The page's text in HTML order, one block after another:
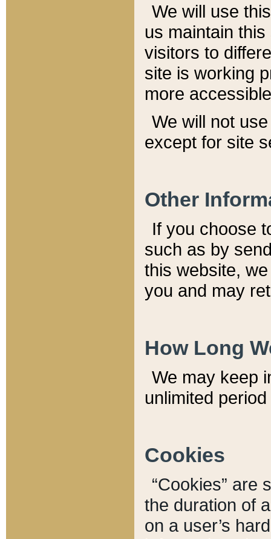
We will use
us maintain
visitors to
site is working
more
We will not
except for site
Other
If you choose
such as by
this website,
you and may
How Long
We may keep
unlimited
Cookies
“Cookies” are
the duration of
on a user’s